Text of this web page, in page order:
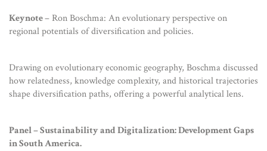
Keynote– Ron Boschma: An evolutionary perspective on
regional potentials of diversification and policies.
Drawing on evolutionary economic geography, Boschma discussed
how relatedness, knowledge complexity, and historical trajectories
shape diversification paths, offering a powerful analytical lens.
Panel – Sustainability and Digitalization: Development Gaps
in South America.